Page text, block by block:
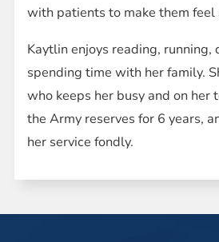
with patients to make them feel
Kaytlin enjoys reading, running,
spending time with her family.
who keeps her busy and on her
the Army reserves for 6 years,
her service fondly.